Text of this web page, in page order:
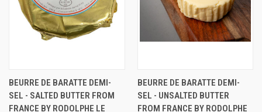
BEURRE DE BARATTE DEMI-
SEL - SALTED BUTTER FROM
FRANCE BY RODOLPHE LE
BEURRE DE BARATTE DEMI-
SEL - UNSALTED BUTTER
FROM FRANCE BY RODOLPHE